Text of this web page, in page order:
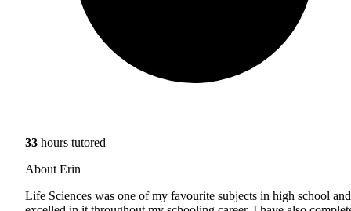
33 hours tutored
About Erin
Life Sciences was one of my favourite subjects in high school